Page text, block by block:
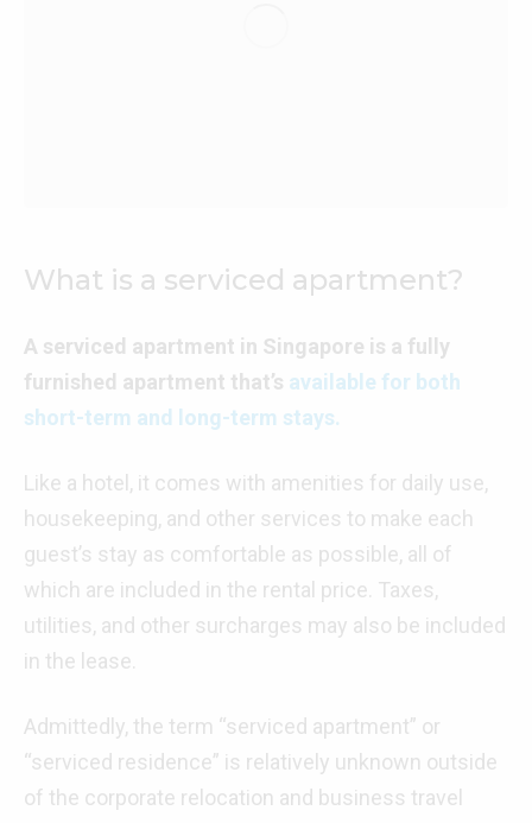
What is a serviced apartment?
A serviced apartment in Singapore is a fully
furnished apartment that’s available for both
short-term and long-term stays.
Like a hotel, it comes with amenities for daily use,
housekeeping, and other services to make each
guest’s stay as comfortable as possible, all of
which are included in the rental price. Taxes,
utilities, and other surcharges may also be included
in the lease.
Admittedly, the term “serviced apartment” or
“serviced residence” is relatively unknown outside
of the corporate relocation and business travel